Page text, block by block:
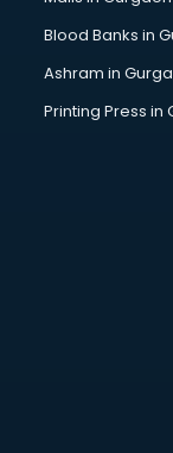
Pvc pipe
School Bag
School uniform
Shirt
Sign board
Sofa
Solar panel
Speaker
Spices
Sports Shoes
Sunglass
Surgical Mask
Swimsuit
Trophy
Blood Banks in
Ashram in
Printing Press in